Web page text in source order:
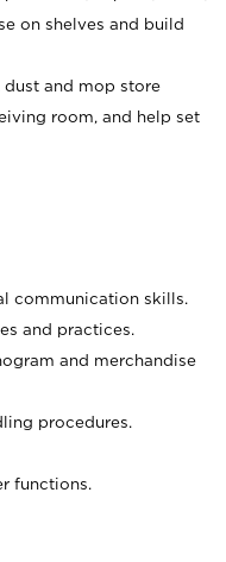
on shelves and build
dust and mop store
room, and help set
communication skills.
and practices.
and merchandise
procedures.
functions.